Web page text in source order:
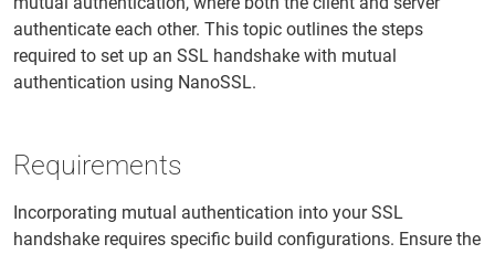
authenticate each other. This topic outlines the steps
required to set up an SSL handshake with mutual
authentication using NanoSSL.
Requirements
Incorporating mutual authentication into your SSL
handshake requires specific build configurations. Ensure the